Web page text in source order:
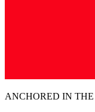
ANCHORED IN